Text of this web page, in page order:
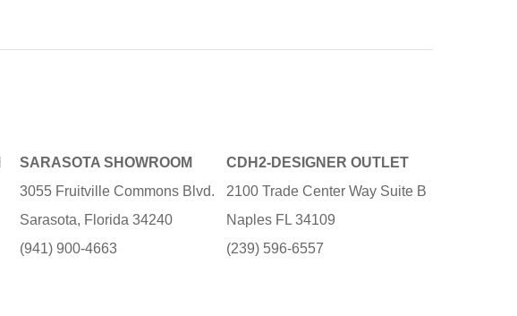
SARASOTA SHOWROOM
3055 Fruitville Commons Blvd.
Sarasota, Florida 34240
(941) 900-4663
CDH2-DESIGNER OUTLET
2100 Trade Center Way Suite B
Naples FL 34109
(239) 596-6557